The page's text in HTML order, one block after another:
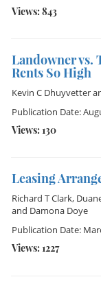
Views: 843
Landowner vs.
Rents So High
Kevin C Dhuyvetter
Publication Date:
Views: 130
Leasing
Richard T Clark,
and Damona Doye
Publication Date:
Views: 1227